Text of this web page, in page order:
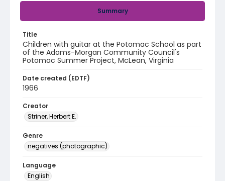
Summary
Title
Children with guitar at the Potomac School as part
of the Adams-Morgan Community Council's
Potomac Summer Project, McLean, Virginia
Date created (EDTF)
1966
Creator
Striner, Herbert E.
Genre
negatives (photographic)
Language
English